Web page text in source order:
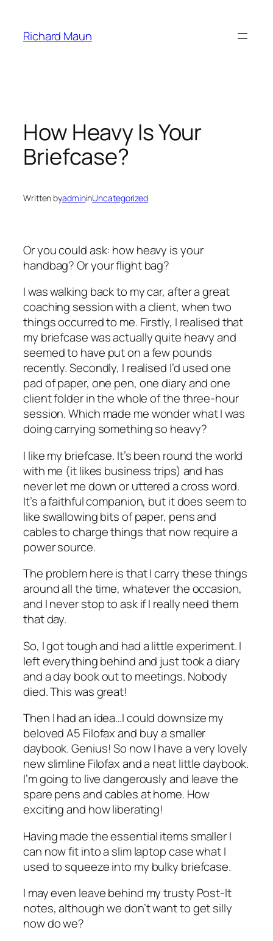
content
Richard Maun
How Heavy Is Your
Briefcase?
Written byadmininUncategorized
Or you could ask: how heavy is your
handbag? Or your flight bag?
I was walking back to my car, after a great
coaching session with a client, when two
things occurred to me. Firstly, I realised that
my briefcase was actually quite heavy and
seemed to have put on a few pounds
recently. Secondly, I realised I’d used one
pad of paper, one pen, one diary and one
client folder in the whole of the three-hour
session. Which made me wonder what I was
doing carrying something so heavy?
I like my briefcase. It’s been round the world
with me (it likes business trips) and has
never let me down or uttered a cross word.
It’s a faithful companion, but it does seem to
like swallowing bits of paper, pens and
cables to charge things that now require a
power source.
The problem here is that I carry these things
around all the time, whatever the occasion,
and I never stop to ask if I really need them
that day.
So, I got tough and had a little experiment. I
left everything behind and just took a diary
and a day book out to meetings. Nobody
died. This was great!
Then I had an idea…I could downsize my
beloved A5 Filofax and buy a smaller
daybook. Genius! So now I have a very lovely
new slimline Filofax and a neat little daybook.
I’m going to live dangerously and leave the
spare pens and cables at home. How
exciting and how liberating!
Having made the essential items smaller I
can now fit into a slim laptop case what I
used to squeeze into my bulky briefcase.
I may even leave behind my trusty Post-It
notes, although we don’t want to get silly
now do we?